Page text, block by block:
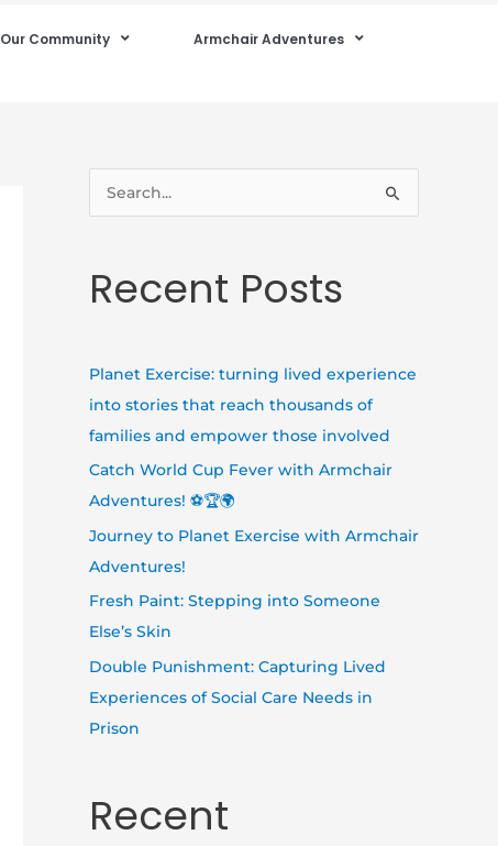
Our Community
Armchair Adventures
f
o
r
:
Recent Posts
Planet Exercise: turning lived experience
into stories that reach thousands of
families and empower those involved
Catch World Cup Fever with Armchair
Adventures! ⚽🏆🌍
Journey to Planet Exercise with Armchair
Adventures!
Fresh Paint: Stepping into Someone
Else’s Skin
Double Punishment: Capturing Lived
Experiences of Social Care Needs in
Prison
Recent